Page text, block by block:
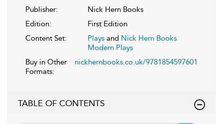
Publisher:
Nick Hern Books
Edition:
First Edition
Content Set:
Plays and Nick Hern Books
Modern Plays
Buy in Other
Formats:
nickhernbooks.co.uk/9781854597601
TABLE OF CONTENTS